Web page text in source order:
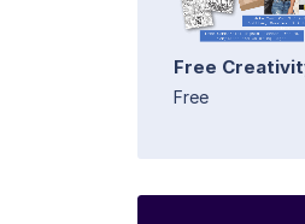
Free
Free